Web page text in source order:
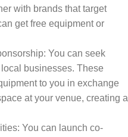
with brands that target
get free equipment or
You can seek
businesses. These
to you in exchange
at your venue, creating a
You can launch co-